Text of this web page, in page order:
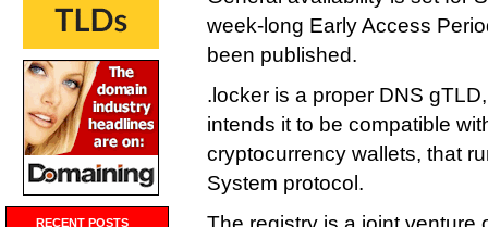
RECENT POSTS
week-long Early Access
been published.
.locker is a proper DNS
intends it to be compatible
cryptocurrency wallets, that
System protocol.